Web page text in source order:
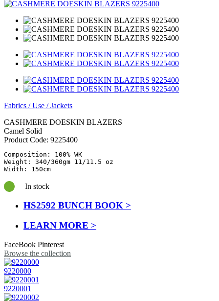
Fabrics /Use /Jackets
CASHMERE DOESKIN BLAZERS
Camel Solid
Product Code: 9225400
Composition: 100% WK
Weight: 340/360gm 11/11.5 oz
In stock
HS2592 BUNCH BOOK >
LEARN MORE >
FaceBook Pinterest
Browse the collection
9220000
9220001